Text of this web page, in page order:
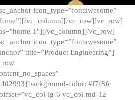
icon_type=”fontawesome”
vc_column][/vc_row][vc_row]
1″][/vc_column][/vc_row]
icon_type=”fontawesome”
title=”Product Engineering”]
color: #f7f8fc
lg-6 vc_col-md-12